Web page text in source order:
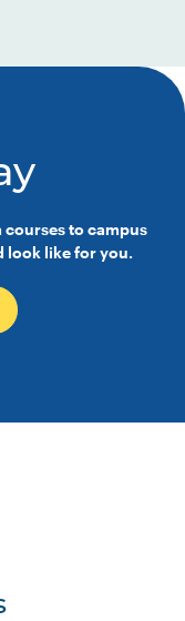
courses to campus
look like for you.